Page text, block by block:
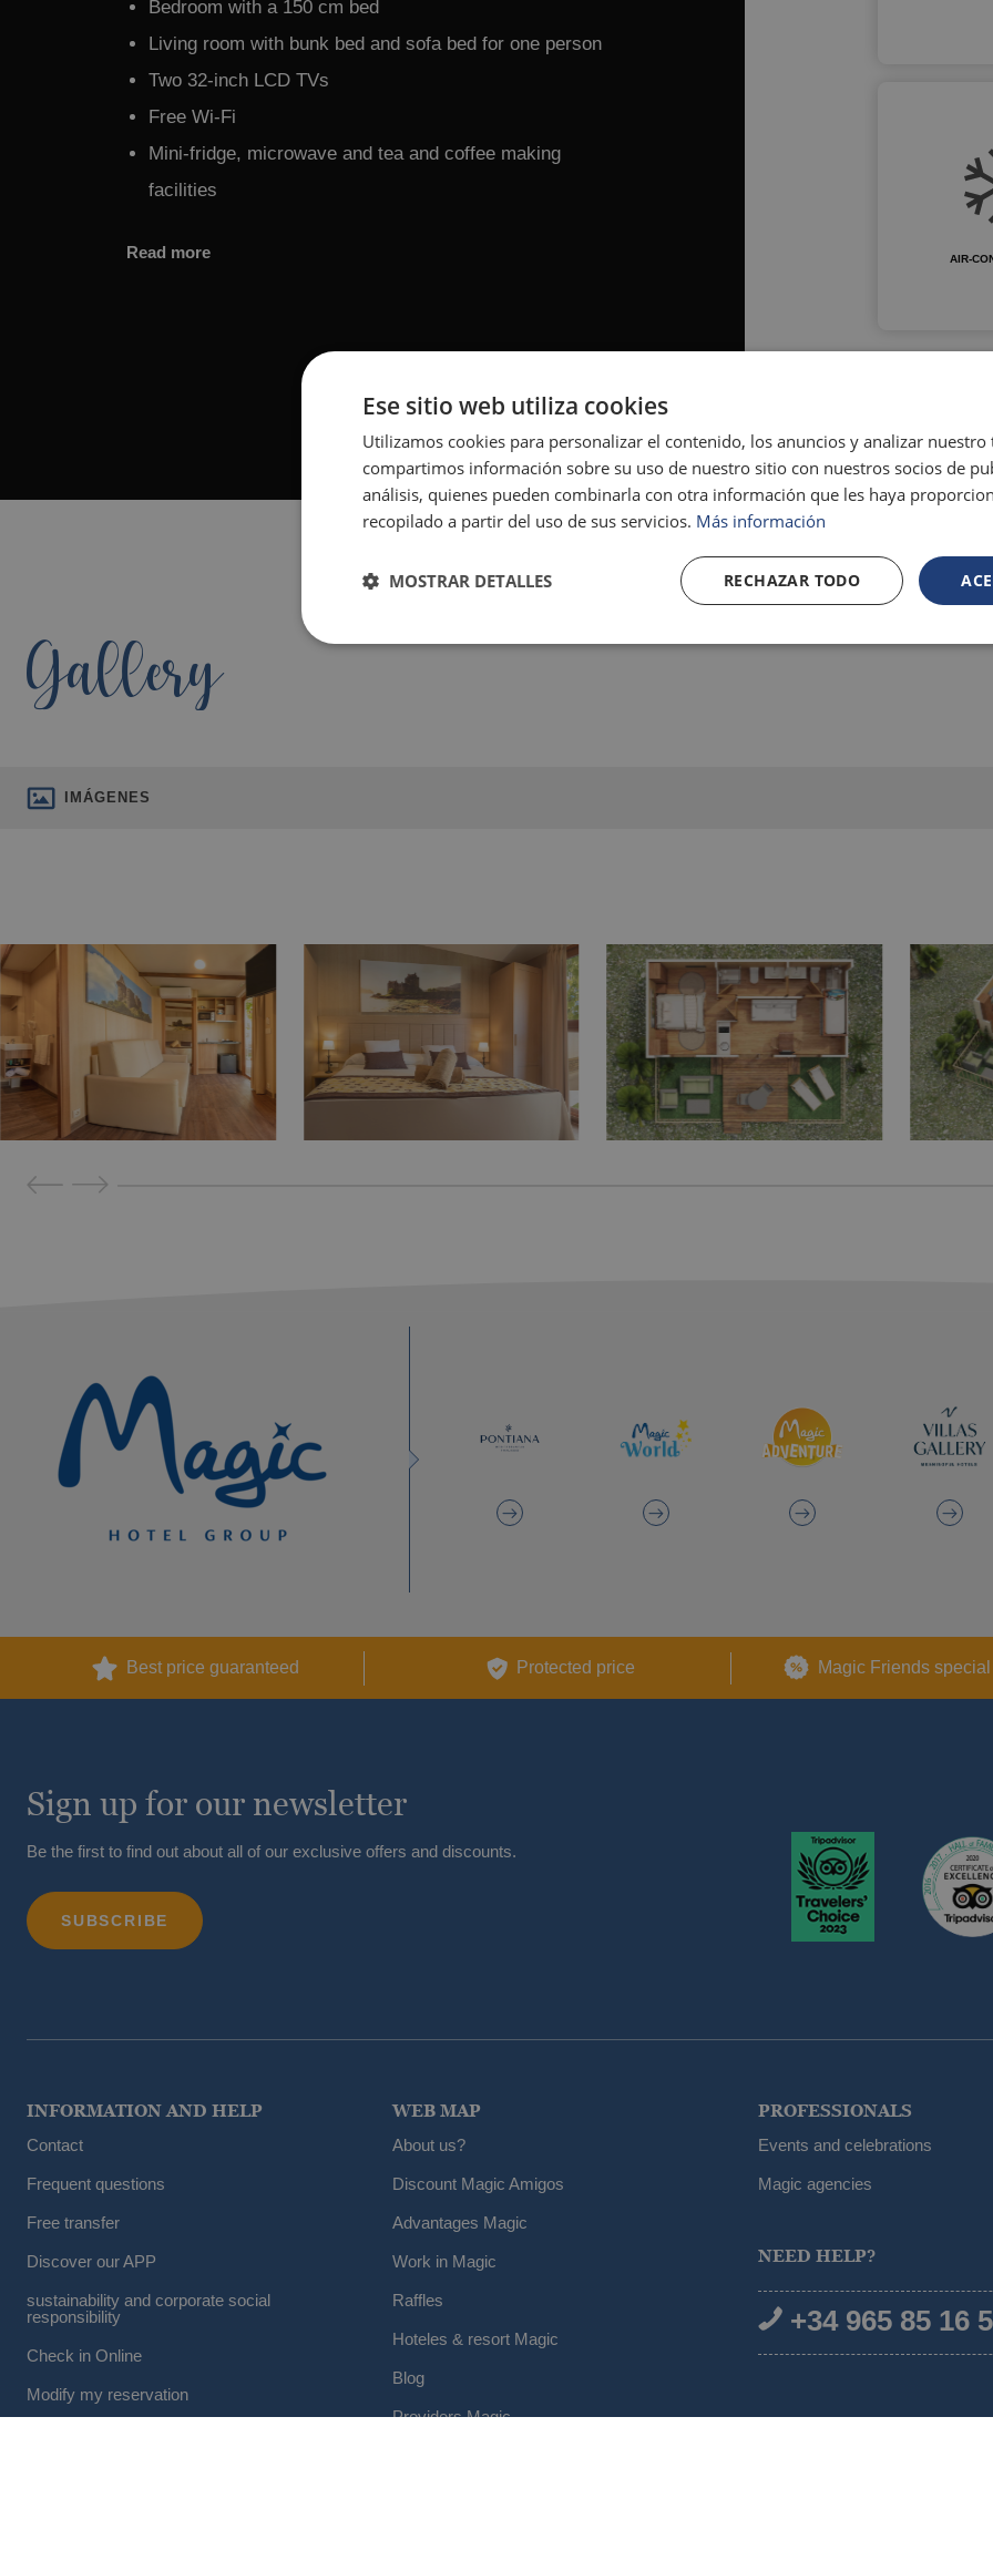
Bedroom with a 150 cm bed
Living room with bunk bed and sofa bed for one person
Two 32-inch LCD TVs
Free Wi-Fi
Mini-fridge, microwave and tea and coffee making
facilities
Read more AIR-
Gallery
IMÁGENES
Best price guaranteed Protected price Magic Friends
Sign up for our newsletter
Be the first to find out about all of our exclusive offers and discounts.
INFORMATION AND HELP
Contact
Frequent questions
Free transfer
Discover our APP
sustainability and corporate social
responsibility
Check in Online
Modify my reservation
WEB MAP
About us?
Discount Magic Amigos
Advantages Magic
Work in Magic
Raffles
Hoteles & resort Magic
Blog
Providers Magic
PROFESSIONALS
Events and celebrations
Magic agencies
NEED HELP?
+34 965 85 16
Ese sitio web utiliza cookies
Utilizamos cookies para personalizar el contenido, los anuncios y analizar nuestro
compartimos información sobre su uso de nuestro sitio con nuestros socios de
análisis, quienes pueden combinarla con otra información que les haya
recopilado a partir del uso de sus servicios. Más información
RECHAZAR TODO
MOSTRAR DETALLES